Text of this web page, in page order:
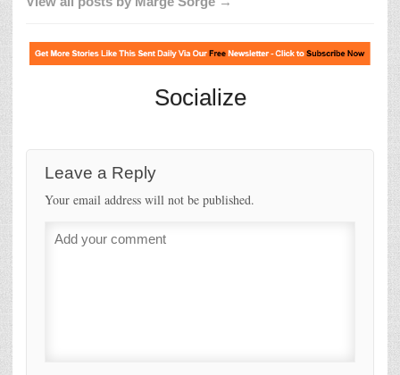
Socialize
Leave a Reply
Your email address will not be published.